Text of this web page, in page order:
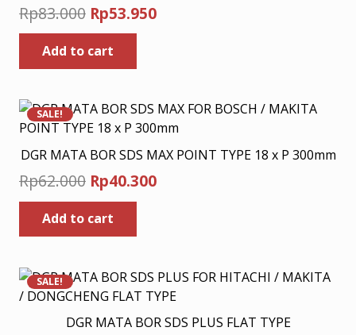
Rp83.000 Original
price
was:
Rp83.000.
Rp53.950Current
Add to cart
SALE!
DGR MATA BOR SDS MAX POINT TYPE 18 x P 300mm
Rp62.000 Original
price
was:
Rp62.000.
Rp40.300Current
Add to cart
SALE!
DGR MATA BOR SDS PLUS FLAT TYPE